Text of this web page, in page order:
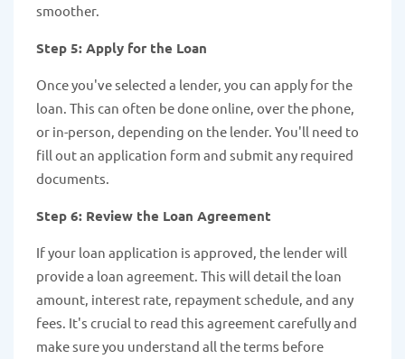
smoother.
Step 5: Apply for the Loan
Once you've selected a lender, you can apply for the
loan. This can often be done online, over the phone,
or in-person, depending on the lender. You'll need to
fill out an application form and submit any required
documents.
Step 6: Review the Loan Agreement
If your loan application is approved, the lender will
provide a loan agreement. This will detail the loan
amount, interest rate, repayment schedule, and any
fees. It's crucial to read this agreement carefully and
make sure you understand all the terms before